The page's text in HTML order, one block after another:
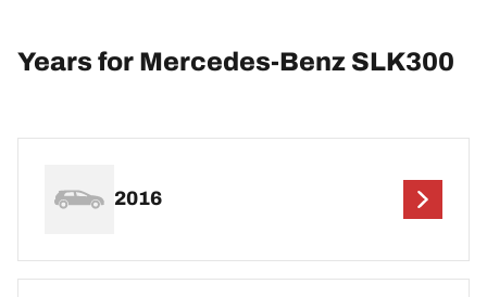
Years for Mercedes-Benz SLK300
2016